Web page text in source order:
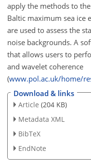
apply the methods to
Baltic maximum sea ice
are used to assess the
noise backgrounds. A
that allows users to
and wavelet coherence
(www.pol.ac.uk/home/
Download & links
Article (204 KB)
Metadata XML
BibTeX
EndNote